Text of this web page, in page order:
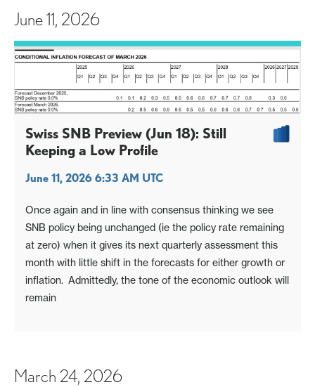
June 11, 2026
Swiss SNB Preview (Jun 18): Still
Keeping a Low Profile
June 11, 2026 6:33 AM UTC
Once again and in line with consensus thinking we see
SNB policy being unchanged (ie the policy rate remaining
at zero) when it gives its next quarterly assessment this
month with little shift in the forecasts for either growth or
inflation. Admittedly, the tone of the economic outlook will
remain
March 24, 2026